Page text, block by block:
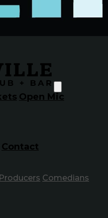
Open Mic
Contact
Comedians